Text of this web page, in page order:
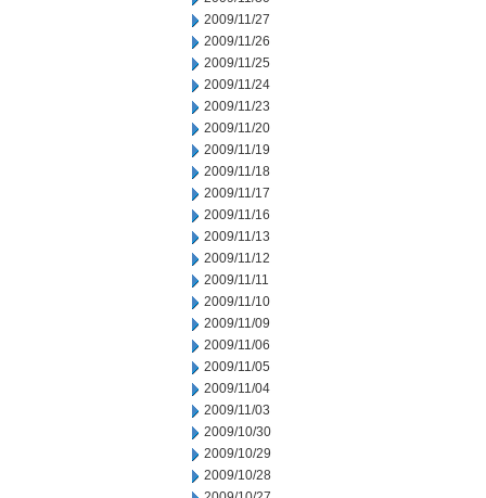
2009/11/27
2009/11/26
2009/11/25
2009/11/24
2009/11/23
2009/11/20
2009/11/19
2009/11/18
2009/11/17
2009/11/16
2009/11/13
2009/11/12
2009/11/11
2009/11/10
2009/11/09
2009/11/06
2009/11/05
2009/11/04
2009/11/03
2009/10/30
2009/10/29
2009/10/28